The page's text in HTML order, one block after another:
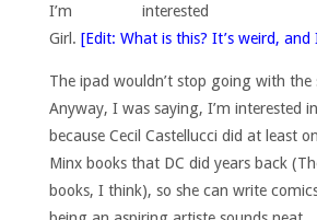
I’m
Girl. [Edit: What is this? It’s weird, and
The ipad wouldn’t stop going with the
Anyway, I was saying, I’m interested in
because Cecil Castellucci did at least
Minx books that DC did years back
books, I think), so she can write